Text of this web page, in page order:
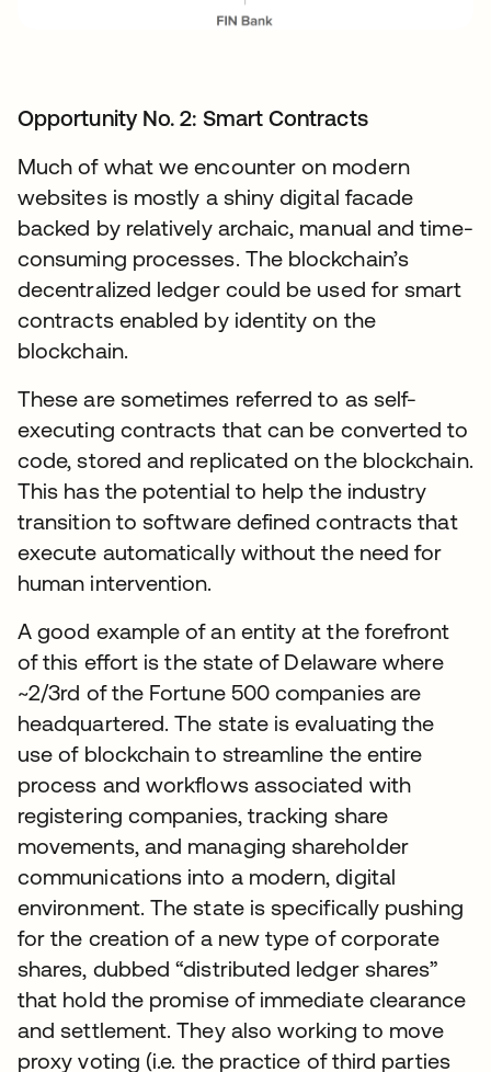
Opportunity No. 2: Smart Contracts
Much of what we encounter on modern
websites is mostly a shiny digital facade
backed by relatively archaic, manual and time-
consuming processes. The blockchain’s
decentralized ledger could be used for smart
contracts enabled by identity on the
blockchain.
These are sometimes referred to as self-
executing contracts that can be converted to
code, stored and replicated on the blockchain.
This has the potential to help the industry
transition to software defined contracts that
execute automatically without the need for
human intervention.
A good example of an entity at the forefront
of this effort is the state of Delaware where
~2/3rd of the Fortune 500 companies are
headquartered. The state is evaluating the
use of blockchain to streamline the entire
process and workflows associated with
registering companies, tracking share
movements, and managing shareholder
communications into a modern, digital
environment. The state is specifically pushing
for the creation of a new type of corporate
shares, dubbed “distributed ledger shares”
that hold the promise of immediate clearance
and settlement. They also working to move
proxy voting (i.e. the practice of third parties